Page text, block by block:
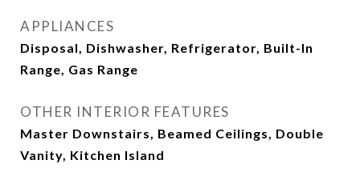
APPLIANCES
Disposal, Dishwasher, Refrigerator, Built-In
Range, Gas Range
OTHER INTERIOR FEATURES
Master Downstairs, Beamed Ceilings, Double
Vanity, Kitchen Island